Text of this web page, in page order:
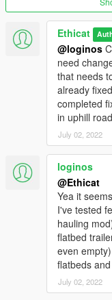
-phoenix vec inert
Version 2.6:-
tailgater, asterope,
Version 2.5:-
-5 new helicopters
Maverick, Police
-tailgater, schwarzer
brakes from previous
-12 bikes sub
PCJ, Sanchez,
t, Vader, Ruffian,
Version 2.4:-
- 1 new vehicle
- Changed Center of
Sentinel, Zion,
dominator2,
huntley, Buccaneer.
Ethicat
@loginos
need
that needs
already
completed
in uphill
July 02, 2022
loginos
@Ethicat
Yea it
I've tested
hauling
flatbed
even
flatbeds
July 02, 2022